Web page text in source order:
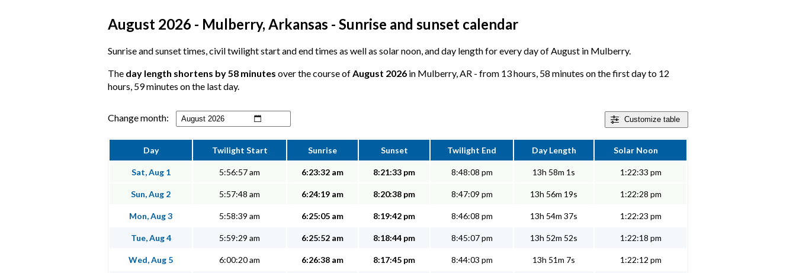
August 2026 - Mulberry, Arkansas - Sunrise and sunset calendar
Sunrise and sunset times, civil twilight start and end times as well as solar noon, and day length for every day of August in Mulberry.
The day length shortens by 58 minutes over the course ofAugust 2026 in Mulberry, AR - from 13 hours, 58 minutes on the first day to 12
hours, 59 minutes on the last day.
Customize table
Change month:
Day Twilight Start Sunrise Sunset Twilight End Day Length Solar Noon
Sat, Aug 1 5:56:57 am 6:23:32 am 8:21:33 pm 8:48:08 pm 13h 58m 1s 1:22:33 pm
Sun, Aug 2 5:57:48 am 6:24:19 am 8:20:38 pm 8:47:09 pm 13h 56m 19s 1:22:28 pm
Mon, Aug 3 5:58:39 am 6:25:05 am 8:19:42 pm 8:46:08 pm 13h 54m 37s 1:22:23 pm
Tue, Aug 4 5:59:29 am 6:25:52 am 8:18:44 pm 8:45:07 pm 13h 52m 52s 1:22:18 pm
Wed, Aug 5 6:00:20 am 6:26:38 am 8:17:45 pm 8:44:03 pm 13h 51m 7s 1:22:12 pm